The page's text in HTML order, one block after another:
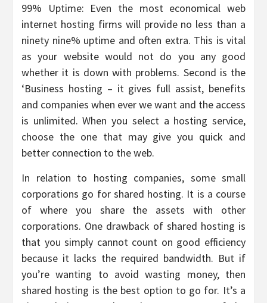
99% Uptime: Even the most economical web
internet hosting firms will provide no less than a
ninety nine% uptime and often extra. This is vital
as your website would not do you any good
whether it is down with problems. Second is the
‘Business hosting – it gives full assist, benefits
and companies when ever we want and the access
is unlimited. When you select a hosting service,
choose the one that may give you quick and
better connection to the web.
In relation to hosting companies, some small
corporations go for shared hosting. It is a course
of where you share the assets with other
corporations. One drawback of shared hosting is
that you simply cannot count on good efficiency
because it lacks the required bandwidth. But if
you’re wanting to avoid wasting money, then
shared hosting is the best option to go for. It’s a